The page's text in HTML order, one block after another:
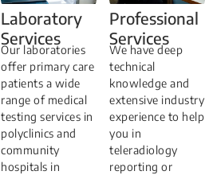
Laboratory
Services
Our laboratories
offer primary care
patients a wide
range of medical
testing services in
polyclinics and
community
hospitals in
Professional
Services
We have deep
technical
knowledge and
extensive industry
experience to help
you in
teleradiology
reporting or